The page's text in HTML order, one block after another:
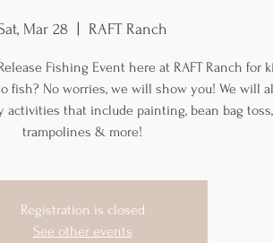
Mar 28 RAFT Ranch
Fishing Event here at RAFT Ranch for
fish? No worries, we will show you! We will
that include painting, bean bag
trampolines & more!
Registration is closed
See other events